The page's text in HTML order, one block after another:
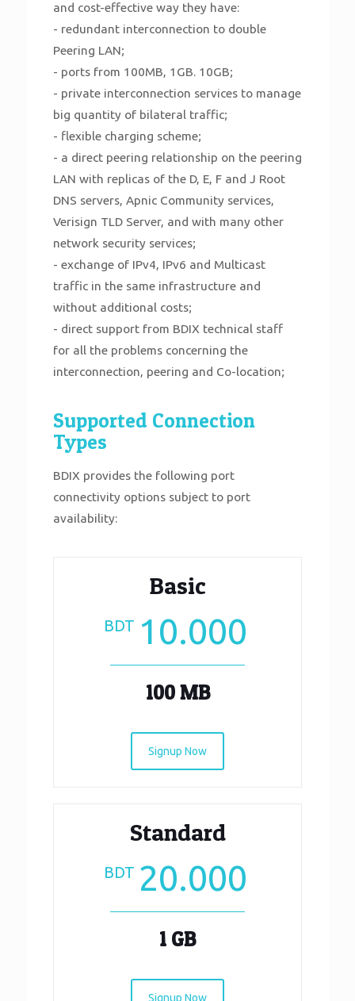
and cost-effective way they have:
- redundant interconnection to double
Peering LAN;
- ports from 100MB, 1GB. 10GB;
- private interconnection services to manage
big quantity of bilateral traffic;
- flexible charging scheme;
- a direct peering relationship on the peering
LAN with replicas of the D, E, F and J Root
DNS servers, Apnic Community services,
Verisign TLD Server, and with many other
network security services;
- exchange of IPv4, IPv6 and Multicast
traffic in the same infrastructure and
without additional costs;
- direct support from BDIX technical staff
for all the problems concerning the
interconnection, peering and Co-location;
Supported Connection
Types
BDIX provides the following port
connectivity options subject to port
availability:
Basic
BDT 10.000
100 MB
Signup Now
Standard
BDT 20.000
1 GB
Signup Now